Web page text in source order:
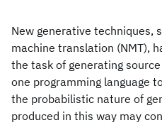
New generative techniques,
machine translation (NMT),
the task of generating
one programming language
the probabilistic nature of
produced in this way may